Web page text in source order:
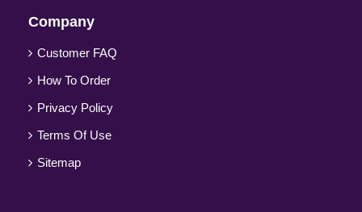
Company
Customer FAQ
How To Order
Privacy Policy
Terms Of Use
Sitemap